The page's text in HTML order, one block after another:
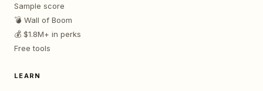
Sample score
💣 Wall of Boom
💰 $1.8M+ in perks
Free tools
LEARN